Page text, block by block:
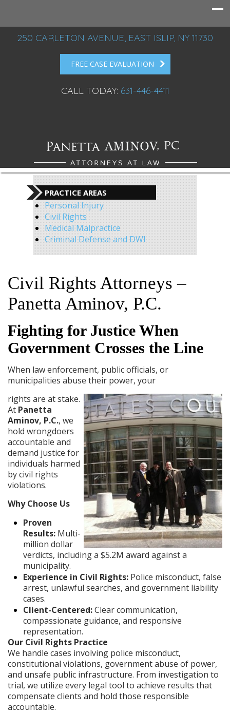
250 CARLETON AVENUE, EAST ISLIP, NY 11730
FREE CASE EVALUATION
CALL TODAY: 631-446-4411
PRACTICE AREAS
Personal Injury
Civil Rights
Medical Malpractice
Criminal Defense and DWI
Civil Rights Attorneys –
Panetta Aminov, P.C.
Fighting for Justice When
Government Crosses the Line
When law enforcement, public officials, or
municipalities abuse their power, your
rights are at stake.
At Panetta
Aminov, P.C., we
hold wrongdoers
accountable and
demand justice for
individuals harmed
by civil rights
violations.
Why Choose Us
Proven
Results: Multi-
million dollar
verdicts, including a $5.2M award against a
municipality.
Experience in Civil Rights: Police misconduct, false
arrest, unlawful searches, and government liability
cases.
Client-Centered:Clear communication,
compassionate guidance, and responsive
representation.
Our Civil Rights Practice
We handle cases involving police misconduct,
constitutional violations, government abuse of power,
and unsafe public infrastructure. From investigation to
trial, we utilize every legal tool to achieve results that
compensate clients and hold those responsible
accountable.